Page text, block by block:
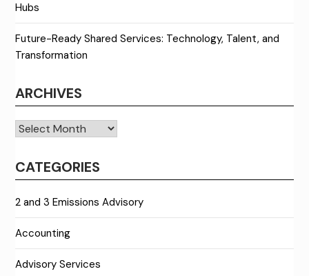
Hubs
Future-Ready Shared Services: Technology, Talent, and
Transformation
ARCHIVES
Archives
CATEGORIES
2 and 3 Emissions Advisory
Accounting
Advisory Services